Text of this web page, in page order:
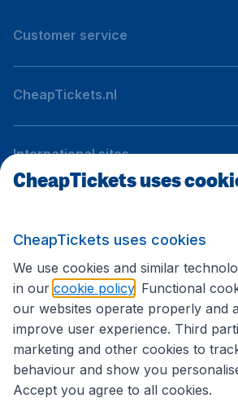
Customer service
CheapTickets.nl
International sites
CheapTickets uses
CheapTickets uses cookies
We use cookies and similar
in our cookie policy . Functional
our websites operate properly and
improve user experience. Third
marketing and other cookies to
behaviour and show you
Accept you agree to all cookies.